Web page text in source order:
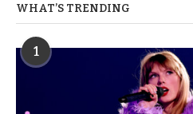
WHAT’S TRENDING
1